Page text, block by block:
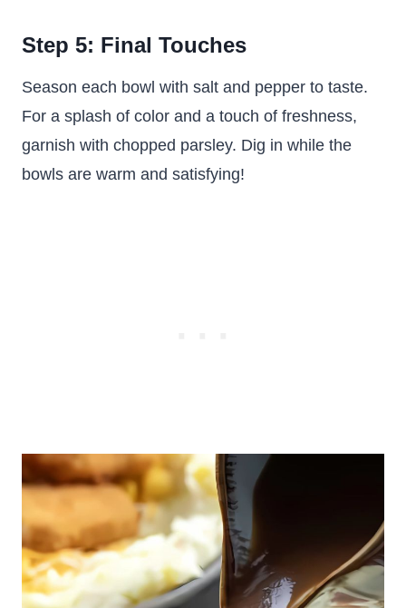
Step 5: Final Touches
Season each bowl with salt and pepper to taste.
For a splash of color and a touch of freshness,
garnish with chopped parsley. Dig in while the
bowls are warm and satisfying!